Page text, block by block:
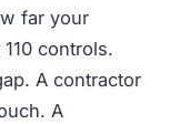
far your
controls.
A contractor
A